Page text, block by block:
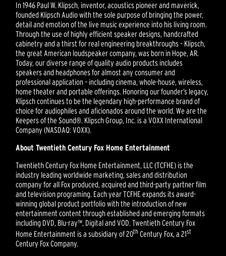
In 1946 Paul W. Klipsch, inventor, acoustics pioneer and maverick,
founded Klipsch Audio with the sole purpose of bringing the power,
detail and emotion of the live music experience into his living room.
Through the use of highly efficient speaker designs, handcrafted
cabinetry and a thirst for real engineering breakthroughs – Klipsch,
the great American loudspeaker company, was born in Hope, AR.
Today, our diverse range of quality audio products includes
speakers and headphones for almost any consumer and
professional application – including cinema, whole-house, wireless,
home theater and portable offerings. Honoring our founder’s legacy,
Klipsch continues to be the legendary high-performance brand of
choice for audiophiles and aficionados around the world. We are the
Keepers of the Sound®. Klipsch Group, Inc. is a VOXX International
Company (NASDAQ: VOXX).
About Twentieth Century Fox Home Entertainment
Twentieth Century Fox Home Entertainment, LLC (TCFHE) is the
industry leading worldwide marketing, sales and distribution
company for all Fox produced, acquired and third-party partner film
and television programing. Each year TCFHE expands its award-
winning global product portfolio with the introduction of new
entertainment content through established and emerging formats
including DVD, Blu-ray™, Digital and VOD. Twentieth Century Fox
Home Entertainment is a subsidiary of 20th Century Fox, a 21st
Century Fox Company.